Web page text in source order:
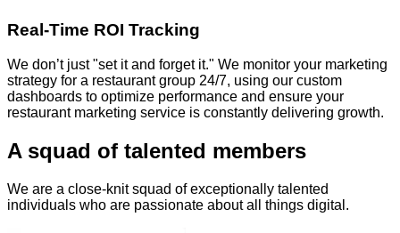
Real-Time ROI Tracking
We don’t just "set it and forget it." We monitor your marketing
strategy for a restaurant group 24/7, using our custom
dashboards to optimize performance and ensure your
restaurant marketing service is constantly delivering growth.
A squad of talented members
We are a close-knit squad of exceptionally talented
individuals who are passionate about all things digital.